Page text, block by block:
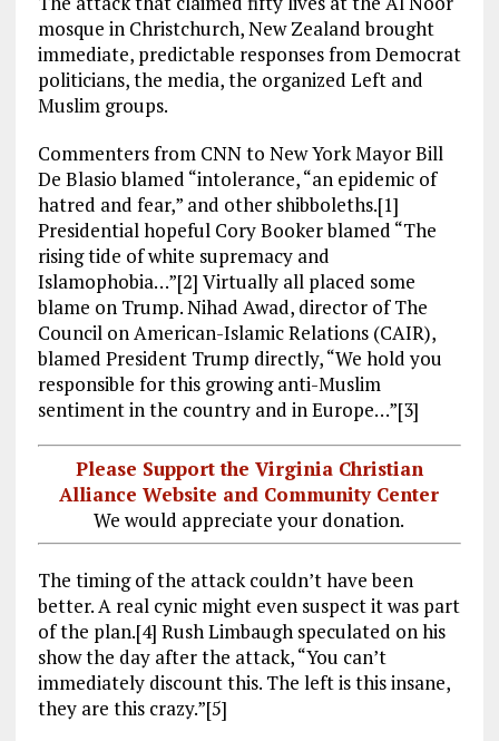
mosque in Christchurch, New Zealand brought
immediate, predictable responses from Democrat
politicians, the media, the organized Left and
Muslim groups.
Commenters from CNN to New York Mayor Bill
De Blasio blamed “intolerance, “an epidemic of
hatred and fear,” and other shibboleths.[1]
Presidential hopeful Cory Booker blamed “The
rising tide of white supremacy and
Islamophobia…”[2] Virtually all placed some
blame on Trump. Nihad Awad, director of The
Council on American-Islamic Relations (CAIR),
blamed President Trump directly, “We hold you
responsible for this growing anti-Muslim
sentiment in the country and in Europe…”[3]
Please Support the Virginia Christian
Alliance Website and Community Center
We would appreciate your donation.
The timing of the attack couldn’t have been
better. A real cynic might even suspect it was part
of the plan.[4] Rush Limbaugh speculated on his
show the day after the attack, “You can’t
immediately discount this. The left is this insane,
they are this crazy.”[5]